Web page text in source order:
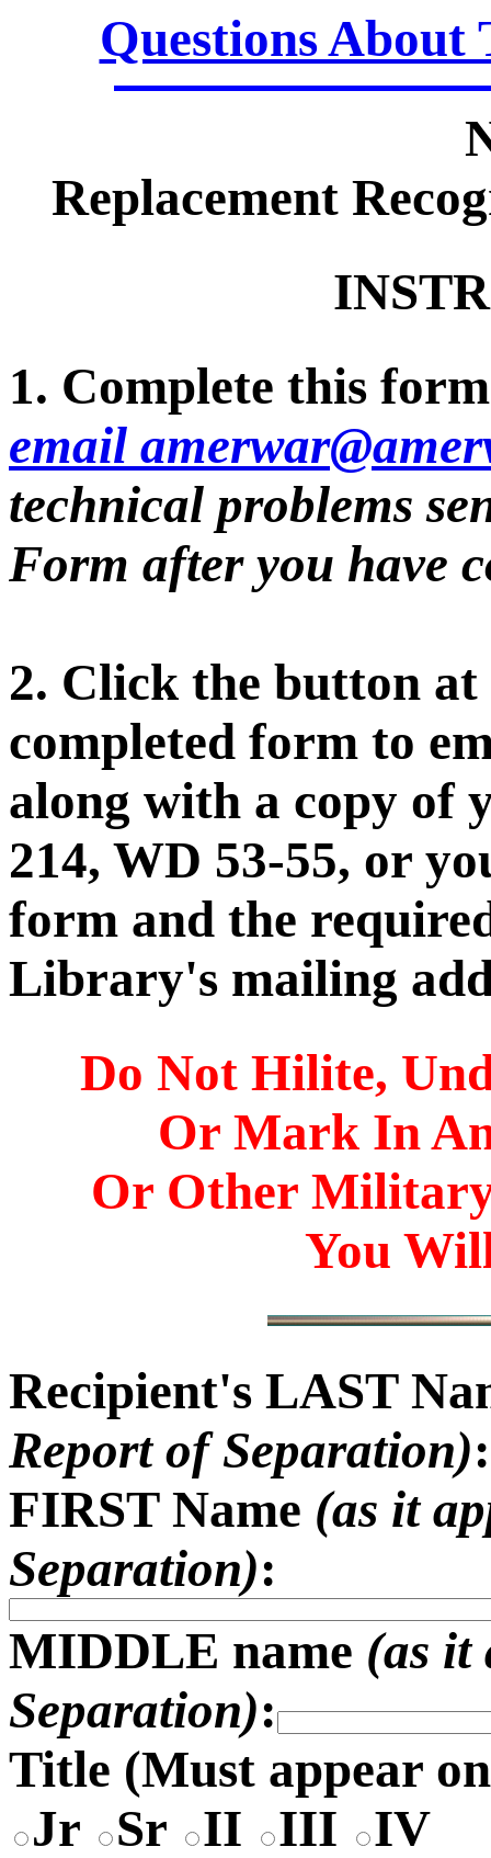
Questions About
Replacement
1. Complete this
email
technical problems
Form after you have
2. Click the button
completed form to
along with a copy of
214, WD 53-55, or
form and the
Library's mailing
Do Not Hilite,
Or Mark In
Or Other
You
Recipient's LAST
Report of Separation):
FIRST Name (as it
Separation):
MIDDLE name (as it
Separation):
Title (Must appear
Jr
Sr II III IV